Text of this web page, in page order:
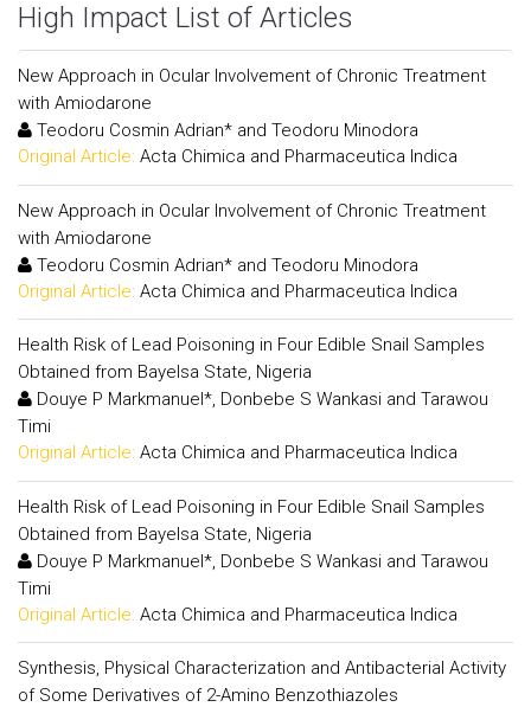
High Impact List of Articles
New Approach in Ocular Involvement of Chronic Treatment
with Amiodarone
Teodoru Cosmin Adrian* and Teodoru Minodora
Original Article: Acta Chimica and Pharmaceutica Indica
New Approach in Ocular Involvement of Chronic Treatment
with Amiodarone
Teodoru Cosmin Adrian* and Teodoru Minodora
Original Article: Acta Chimica and Pharmaceutica Indica
Health Risk of Lead Poisoning in Four Edible Snail Samples
Obtained from Bayelsa State, Nigeria
Douye P Markmanuel*, Donbebe S Wankasi and Tarawou
Timi
Original Article: Acta Chimica and Pharmaceutica Indica
Health Risk of Lead Poisoning in Four Edible Snail Samples
Obtained from Bayelsa State, Nigeria
Douye P Markmanuel*, Donbebe S Wankasi and Tarawou
Timi
Original Article: Acta Chimica and Pharmaceutica Indica
Synthesis, Physical Characterization and Antibacterial Activity
of Some Derivatives of 2-Amino Benzothiazoles